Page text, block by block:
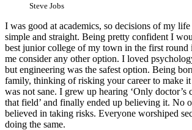
Steve Jobs
I was good at academics, so decisions of my
simple and straight. Being pretty confident I
best junior college of my town in the first round
me consider any other option. I loved
but engineering was the safest option. Being
family, thinking of risking your career to make
was not sane. I grew up hearing ‘Only doctor’s
that field’ and finally ended up believing it. No
believed in taking risks. Everyone worshiped
doing the same.